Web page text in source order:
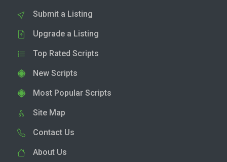
Submit a Listing
Upgrade a Listing
Top Rated Scripts
New Scripts
Most Popular Scripts
Site Map
Contact Us
About Us